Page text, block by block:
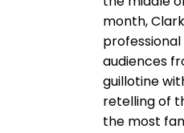
month,
audiences
guillotine
retelling of
the most